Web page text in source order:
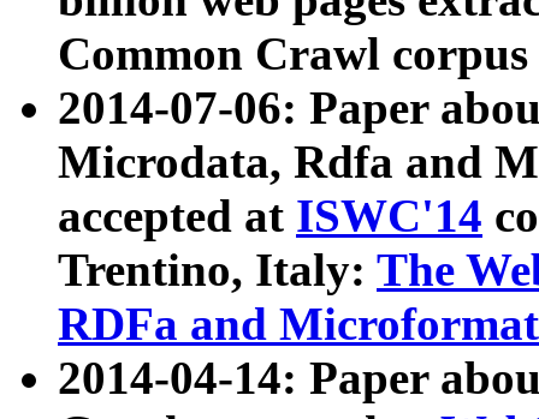
Common Crawl
2014-07-06: Paper
Microdata, Rdfa and
accepted at ISWC'14
Trentino, Italy: The
RDFa and Microformat
2014-04-14: Paper